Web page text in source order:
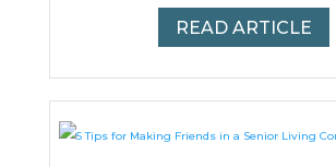
READ ARTICLE